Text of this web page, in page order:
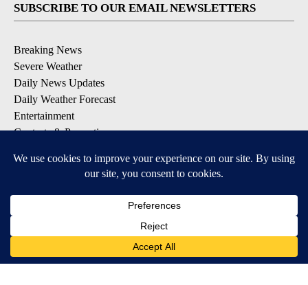
SUBSCRIBE TO OUR EMAIL NEWSLETTERS
Breaking News
Severe Weather
Daily News Updates
Daily Weather Forecast
Entertainment
Contests & Promotions
DOWNLOAD OUR APPS
Available for iOS and Android